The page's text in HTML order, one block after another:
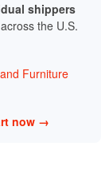
shippers
across the U.S.
Furniture
now →